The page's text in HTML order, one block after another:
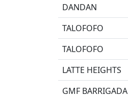
DANDAN
TALOFOFO
TALOFOFO
LATTE HEIGHTS
GMF BARRIGADA